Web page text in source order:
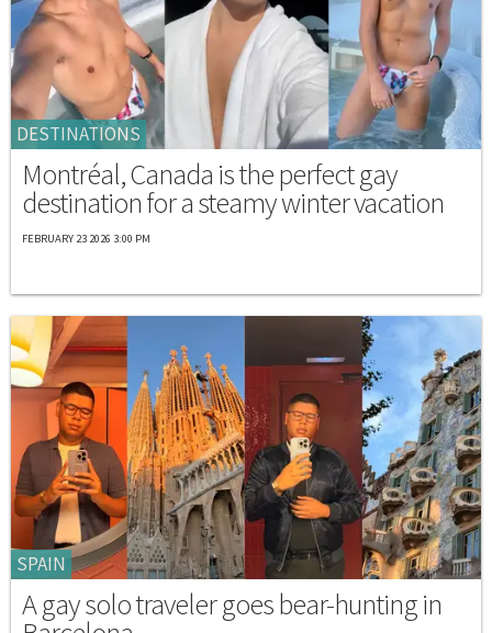
DESTINATIONS
Montréal, Canada is the perfect gay
destination for a steamy winter vacation
FEBRUARY 23 2026 3:00 PM
SPAIN
A gay solo traveler goes bear-hunting in